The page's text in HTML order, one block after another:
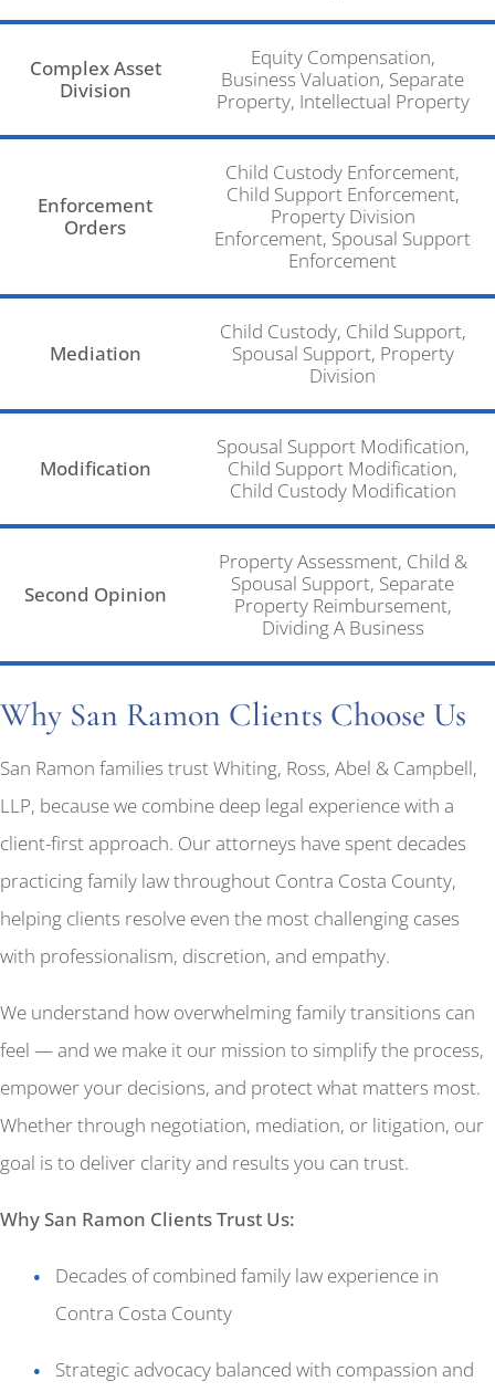
Complex Asset
Division
Equity Compensation,
Business Valuation, Separate
Property, Intellectual Property
Enforcement
Orders
Child Custody Enforcement,
Child Support Enforcement,
Property Division
Enforcement, Spousal Support
Enforcement
Mediation
Child Custody, Child Support,
Spousal Support, Property
Division
Modification
Spousal Support Modification,
Child Support Modification,
Child Custody Modification
Second Opinion
Property Assessment, Child &
Spousal Support, Separate
Property Reimbursement,
Dividing A Business
Why San Ramon Clients Choose Us
San Ramon families trust Whiting, Ross, Abel & Campbell,
LLP, because we combine deep legal experience with a
client-first approach. Our attorneys have spent decades
practicing family law throughout Contra Costa County,
helping clients resolve even the most challenging cases
with professionalism, discretion, and empathy.
We understand how overwhelming family transitions can
feel — and we make it our mission to simplify the process,
empower your decisions, and protect what matters most.
Whether through negotiation, mediation, or litigation, our
goal is to deliver clarity and results you can trust.
Why San Ramon Clients Trust Us:
Decades of combined family law experience in
Contra Costa County
Strategic advocacy balanced with compassion and